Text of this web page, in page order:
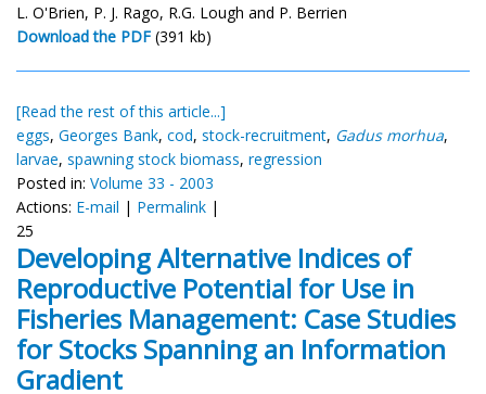
L. O'Brien, P. J. Rago, R.G. Lough and P. Berrien
Download the PDF (391 kb)
[Read the rest of this article...]
eggs, Georges Bank, cod, stock-recruitment, Gadus morhua,
larvae, spawning stock biomass, regression
Posted in: Volume 33 - 2003
Actions: E-mail | Permalink |
25
Developing Alternative Indices of
Reproductive Potential for Use in
Fisheries Management: Case Studies
for Stocks Spanning an Information
Gradient